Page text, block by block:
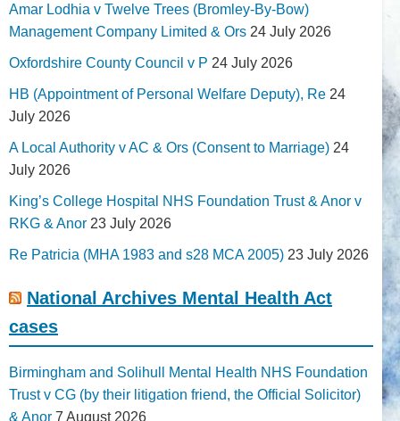
Amar Lodhia v Twelve Trees (Bromley-By-Bow)
Management Company Limited & Ors 24 July 2026
Oxfordshire County Council v P 24 July 2026
HB (Appointment of Personal Welfare Deputy), Re 24
July 2026
A Local Authority v AC & Ors (Consent to Marriage) 24
July 2026
King’s College Hospital NHS Foundation Trust & Anor v
RKG & Anor 23 July 2026
Re Patricia (MHA 1983 and s28 MCA 2005) 23 July 2026
National Archives Mental Health Act
cases
Birmingham and Solihull Mental Health NHS Foundation
Trust v CG (by their litigation friend, the Official Solicitor)
& Anor 7 August 2026